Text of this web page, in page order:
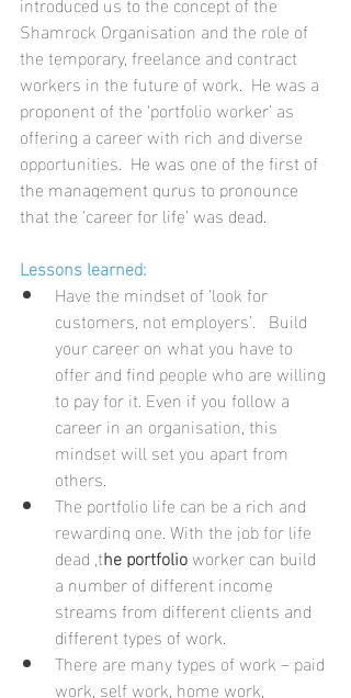
Shamrock Organisation and the role of
the temporary, freelance and contract
workers in the future of work.  He was a
proponent of the ‘portfolio worker’ as
offering a career with rich and diverse
opportunities. He was one of the first of
the management gurus to pronounce
that the ‘career for life’ was dead.
Lessons learned:
Have the mindset of ‘look for
customers, not employers’.   Build
your career on what you have to
offer and find people who are willing
to pay for it. Even if you follow a
career in an organisation, this
mindset will set you apart from
others.
The portfolio life can be a rich and
rewarding one. With the job for life
dead ,the portfolio worker can build
a number of different income
streams from different clients and
different types of work.
There are many types of work – paid
work, self work, home work,